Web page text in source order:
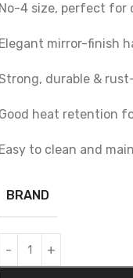
No-4 size, perfect for
Elegant mirror-finish
durable &
Good heat retention
Easy to clean and
BRAND